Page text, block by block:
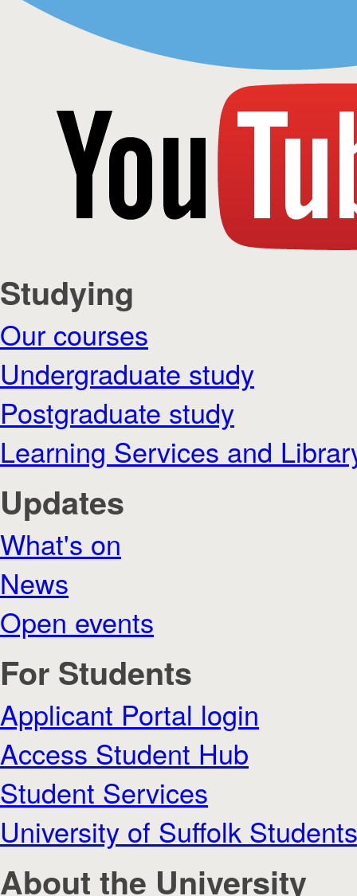
Studying
Our courses
Undergraduate study
Postgraduate study
Learning Services and
Updates
What's on
News
Open events
For Students
Applicant Portal login
Access Student Hub
Student Services
University of Suffolk
About the University